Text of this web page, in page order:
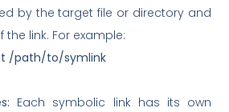
by the target file or directory and
link. For example:
/path/to/symlink
Each symbolic link has its own